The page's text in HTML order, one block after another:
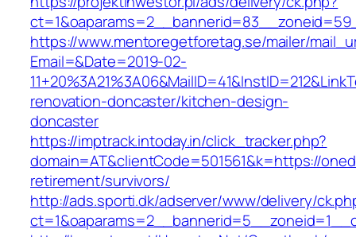
https://www.mentoregetforetag.se/mailer/
Email=&Date=2019-02-
renovation-doncaster/kitchen-design-
doncaster
https://imptrack.intoday.in/click_tracker.php?
domain=AT&clientCode=501561&k=https://
retirement/survivors/
http://ads.sporti.dk/adserver/www/delivery/